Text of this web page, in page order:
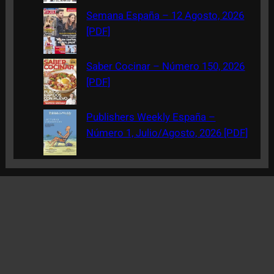
Semana España – 12 Agosto, 2026
[PDF]
Saber Cocinar – Número 150, 2026
[PDF]
Publishers Weekly España –
Número 1, Julio/Agosto, 2026 [PDF]